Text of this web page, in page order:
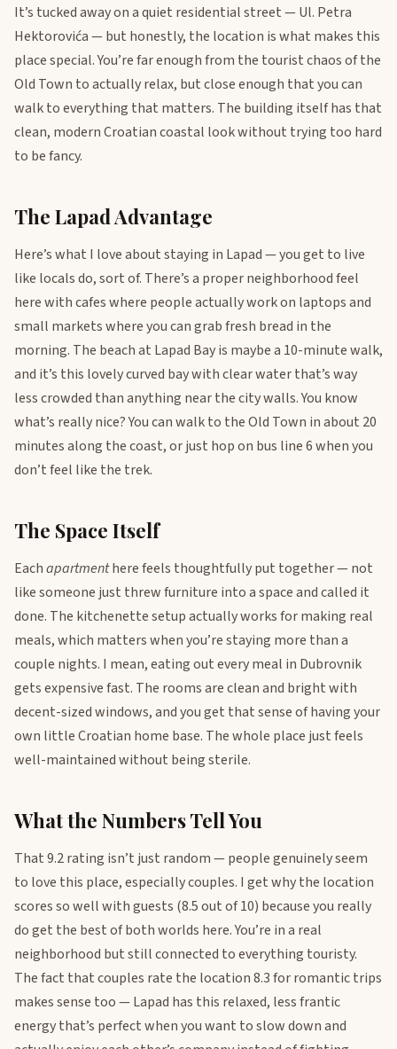
It’s tucked away on a quiet residential street — Ul. Petra
Hektorovića — but honestly, the location is what makes this
place special. You’re far enough from the tourist chaos of the
Old Town to actually relax, but close enough that you can
walk to everything that matters. The building itself has that
clean, modern Croatian coastal look without trying too hard
to be fancy.
The Lapad Advantage
Here’s what I love about staying in Lapad — you get to live
like locals do, sort of. There’s a proper neighborhood feel
here with cafes where people actually work on laptops and
small markets where you can grab fresh bread in the
morning. The beach at Lapad Bay is maybe a 10-minute walk,
and it’s this lovely curved bay with clear water that’s way
less crowded than anything near the city walls. You know
what’s really nice? You can walk to the Old Town in about 20
minutes along the coast, or just hop on bus line 6 when you
don’t feel like the trek.
The Space Itself
Eachapartmenthere feels thoughtfully put together — not
like someone just threw furniture into a space and called it
done. The kitchenette setup actually works for making real
meals, which matters when you’re staying more than a
couple nights. I mean, eating out every meal in Dubrovnik
gets expensive fast. The rooms are clean and bright with
decent-sized windows, and you get that sense of having your
own little Croatian home base. The whole place just feels
well-maintained without being sterile.
What the Numbers Tell You
That 9.2 rating isn’t just random — people genuinely seem
to love this place, especially couples. I get why the location
scores so well with guests (8.5 out of 10) because you really
do get the best of both worlds here. You’re in a real
neighborhood but still connected to everything touristy.
The fact that couples rate the location 8.3 for romantic trips
makes sense too — Lapad has this relaxed, less frantic
energy that’s perfect when you want to slow down and